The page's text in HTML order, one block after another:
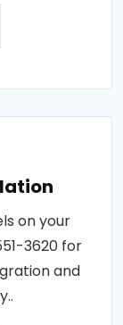
on your
3620 for
and